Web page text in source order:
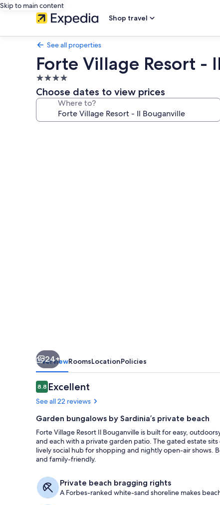
Skip to main content
Shop travel
See all properties
Forte Village Resort -
4.0
star
property
Choose dates to view prices
Where to?
24+
OverviewRoomsLocationPolicies
Reviews
8.88.8 out of 10
Excellent
See all 22 reviews
Garden bungalows by Sardinia’s private beach
Forte Village Resort Il Bouganville is built for easy,
and each with a private garden patio. The gated estate
lively social hub for shopping and nightly open-air shows.
and family-friendly.
Private beach bragging rights
A Forbes-ranked white-sand shoreline makes